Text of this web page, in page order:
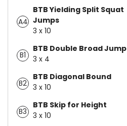
A4
BTB Yielding Split Squat
Jumps
3 x 10
B1
BTB Double Broad Jump
3 x 4
B2
BTB Diagonal Bound
3 x 10
B3
BTB Skip for Height
3 x 10